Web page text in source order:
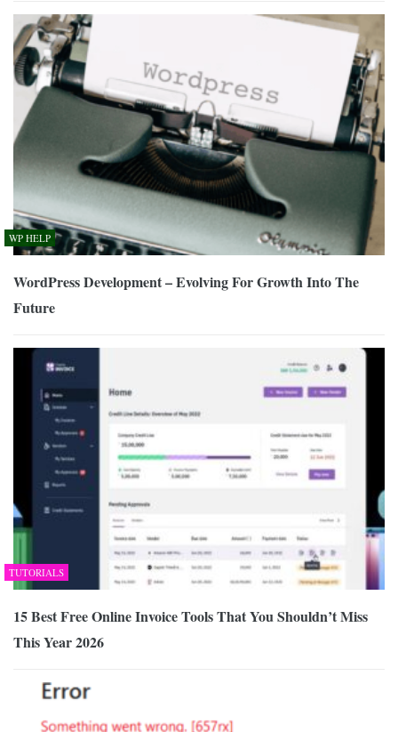
WP HELP
WordPress Development – Evolving For Growth Into The
Future
TUTORIALS
15 Best Free Online Invoice Tools That You Shouldn’t Miss
This Year 2026